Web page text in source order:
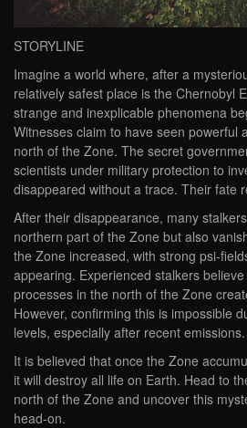
STORYLINE
Imagine a world where, after a
relatively safest place is the Chernobyl
strange and inexplicable phenomena
Witnesses claim to have seen powerful
north of the Zone. The secret
scientists under military protection to
disappeared without a trace. Their fate
After their disappearance, many
northern part of the Zone but also
the Zone increased, with strong psi-
appearing. Experienced stalkers
processes in the north of the Zone
However, confirming this is impossible
levels, especially after recent emissions.
It is believed that once the Zone
it will destroy all life on Earth. Head to
north of the Zone and uncover this
head-on.